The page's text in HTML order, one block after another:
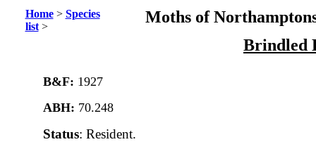
Home> Species
list>
Moths of
Brindled
B&F: 1927
ABH: 70.248
Status: Resident.